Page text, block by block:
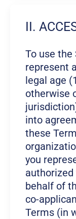
II.
To use the
represent
legal age
otherwise
into
these
you
behalf of
co-
Terms (in